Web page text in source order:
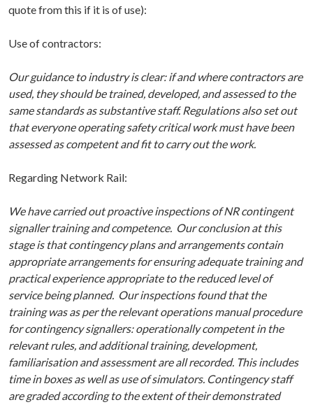
quote from this if it is of use):
Use of contractors:
Our guidance to industry is clear: if and where contractors are
used, they should be trained, developed, and assessed to the
same standards as substantive staff. Regulations also set out
that everyone operating safety critical work must have been
assessed as competent and fit to carry out the work.
Regarding Network Rail:
We have carried out proactive inspections of NR contingent
signaller training and competence. Our conclusion at this
stage is that contingency plans and arrangements contain
appropriate arrangements for ensuring adequate training and
practical experience appropriate to the reduced level of
service being planned. Our inspections found that the
training was as per the relevant operations manual procedure
for contingency signallers: operationally competent in the
relevant rules, and additional training, development,
familiarisation and assessment are all recorded. This includes
time in boxes as well as use of simulators. Contingency staff
are graded according to the extent of their demonstrated